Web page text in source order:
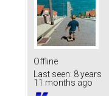
Offline
Last seen: 8 years
11 months ago